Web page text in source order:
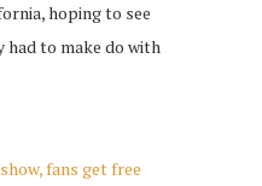
hoping to see
had to make do with
fans get free